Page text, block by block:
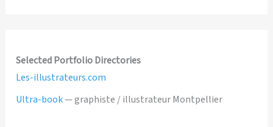
Selected Portfolio Directories
Les-illustrateurs.com
Ultra-book— graphiste / illustrateur Montpellier